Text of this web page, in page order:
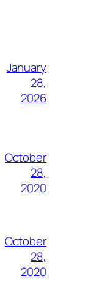
January
28,
2026
October
28,
2020
October
28,
2020